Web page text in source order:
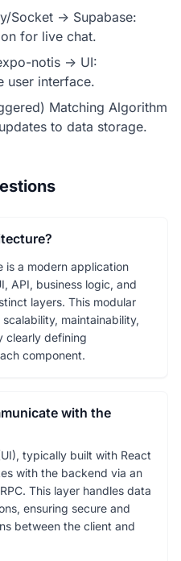
Socket -> Supabase:
for live chat.
notis -> UI:
user interface.
Matching Algorithm
to data storage.
is a modern application
API, business logic, and
layers. This modular
maintainability,
clearly defining
component.
with the
typically built with React
with the backend via an
This layer handles data
ensuring secure and
between the client and